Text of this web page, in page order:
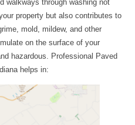
walkways through washing not
property but also contributes to
mold, mildew, and other
on the surface of your
hazardous. Professional Paved
helps in: